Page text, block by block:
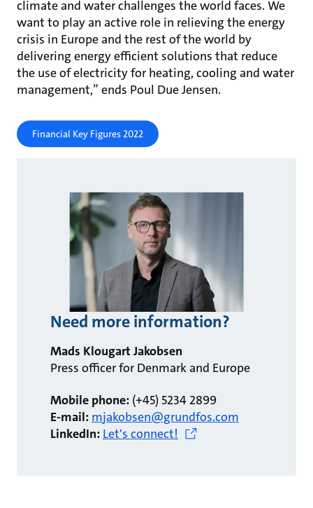
climate and water challenges the world faces. We
want to play an active role in relieving the energy
crisis in Europe and the rest of the world by
delivering energy efficient solutions that reduce
the use of electricity for heating, cooling and water
management,” ends Poul Due Jensen.
Financial Key Figures 2022
Need more information?
Mads Klougart Jakobsen
Press officer for Denmark and Europe
Mobile phone: (+45) 5234 2899
E-mail: mjakobsen@grundfos.com
LinkedIn: Let's connect!